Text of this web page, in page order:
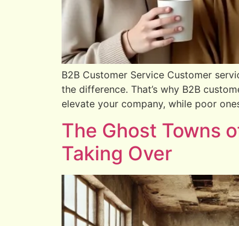
B2B Customer Service Customer
the difference. That’s why B2B
elevate your company, while poor
The Ghost Towns
Taking Over